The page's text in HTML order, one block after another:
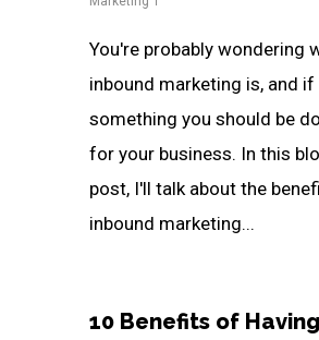
You're probably wondering
inbound marketing is, and if
something you should be
for your business. In this
post, I'll talk about the
inbound marketing...
10 Benefits of